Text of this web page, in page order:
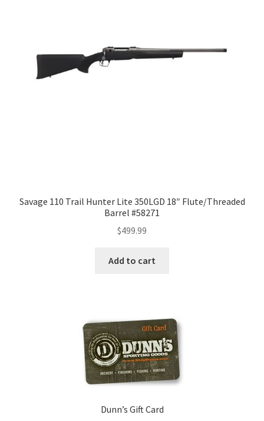
Savage 110 Trail Hunter Lite 350LGD 18″ Flute/Threaded
Barrel #58271
$499.99
Add to cart
Dunn’s Gift Card